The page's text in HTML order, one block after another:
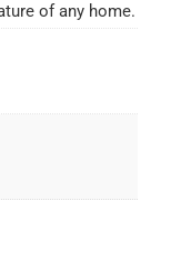
of any home.